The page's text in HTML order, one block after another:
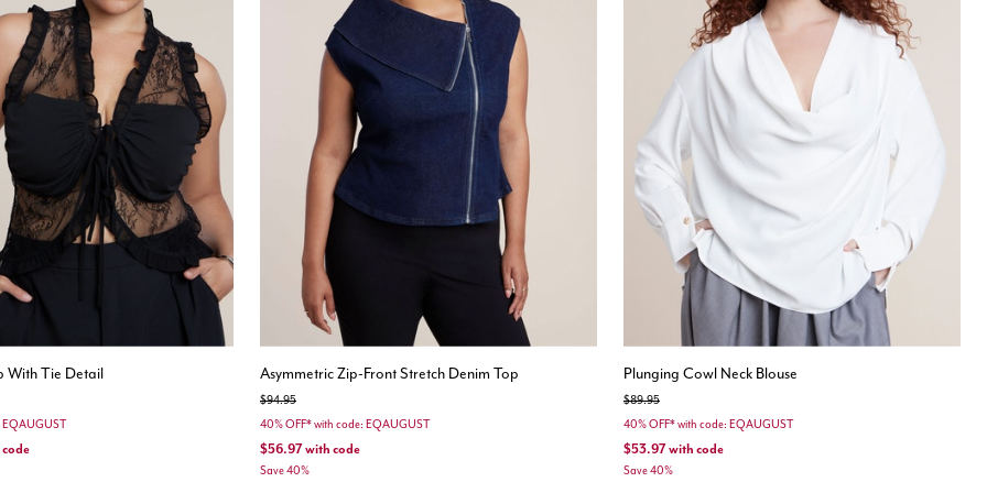
With Tie Detail
EQAUGUST
Asymmetric Zip-Front Stretch Denim Top
Price reduced from
$94.95to
40% OFF* with code: EQAUGUST
$56.97with code
Save 40%
Plunging Cowl Neck Blouse
Price reduced from
$89.95to
40% OFF* with code: EQAUGUST
$53.97with code
Save 40%